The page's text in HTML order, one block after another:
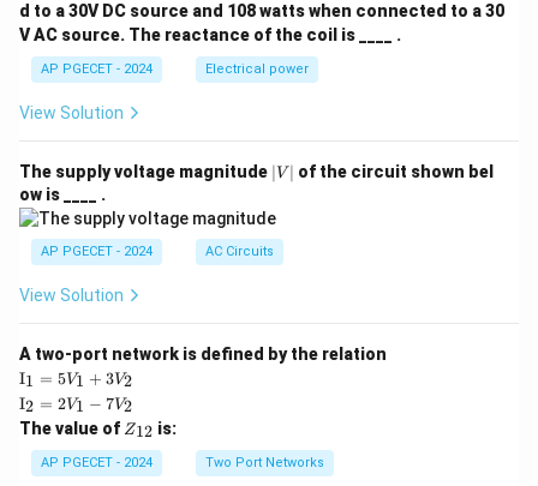
d to a 30V DC source and 108 watts when connected to a 30
V AC source. The reactance of the coil is ____ .
AP PGECET - 2024 Electrical power
View Solution
The supply voltage magnitude |
V
∣ V ∣ of the circuit shown bel
ow is ____ .
AP PGECET - 2024 AC Circuits
View Solution
A two-port network is defined by the relation
\te
xt
{I}
_1
=
5V
I1 = 5V1 + 3V2
\te
xt
{I}
_2
=
I2 = 2V1 − 7V2
The value of Z
{1
2}
Z12 is:
AP PGECET - 2024 Two Port Networks